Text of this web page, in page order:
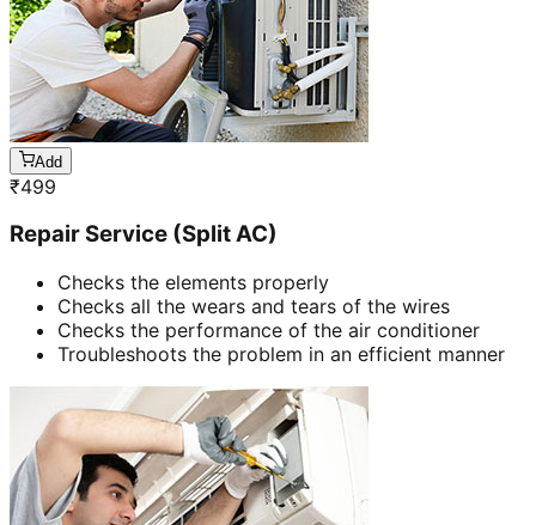
Add
₹499
Repair Service (Split AC)
Checks the elements properly
Checks all the wears and tears of the wires
Checks the performance of the air conditioner
Troubleshoots the problem in an efficient manner